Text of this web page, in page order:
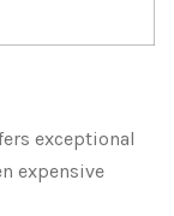
exceptional
expensive